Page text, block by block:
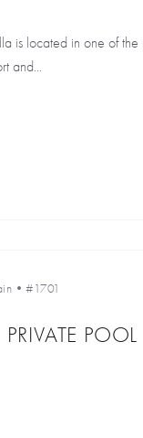
is located in one of the
and...
•#1701